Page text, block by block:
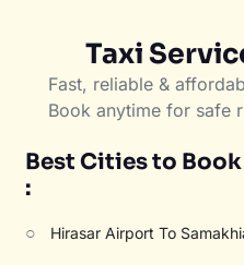
Taxi
Fast, reliable &
Book anytime for safe
Best Cities to Book
:
○ Hirasar Airport To